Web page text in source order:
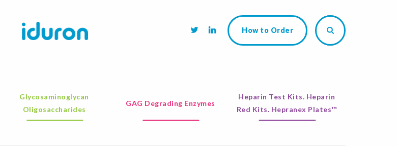
How to Order
Glycosaminoglycan
Oligosaccharides
GAG Degrading Enzymes
Heparin Test Kits. Heparin
Red Kits. Hepranex Plates™